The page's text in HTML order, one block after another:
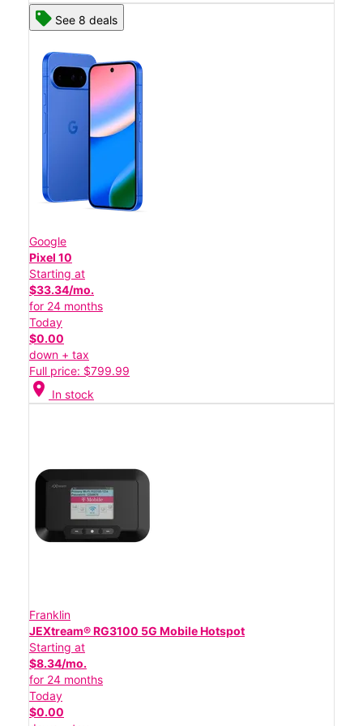
See 8 deals
Google
Pixel 10
Starting at
$33.34/mo.
for 24 months
Today
$0.00
down + tax
Full price: $799.99
location_on In stock
Franklin
JEXtream® RG3100 5G Mobile Hotspot
Starting at
$8.34/mo.
for 24 months
Today
$0.00